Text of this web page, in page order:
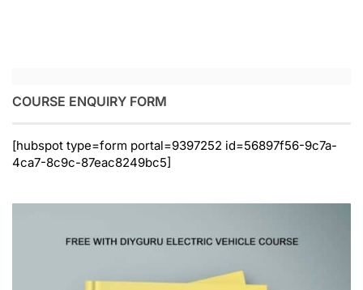
COURSE ENQUIRY FORM
[hubspot type=form portal=9397252 id=56897f56-9c7a-
4ca7-8c9c-87eac8249bc5]